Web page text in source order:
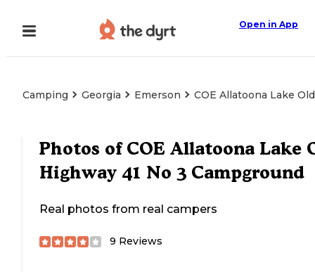
Open in App
Camping Georgia Emerson COE Allatoona Lake
Photos of COE Allatoona Lake
Highway 41 No 3 Campground
Real photos from real campers
9 Reviews